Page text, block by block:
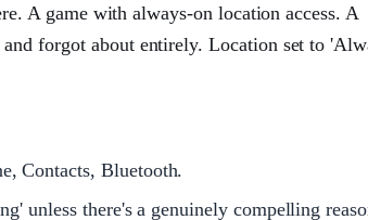
A game with always-on location access. A
forgot about entirely. Location set to
Contacts, Bluetooth.
unless there's a genuinely compelling